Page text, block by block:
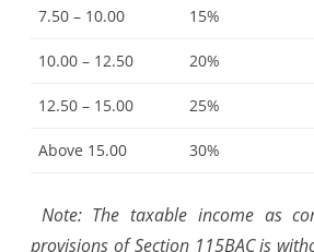
7.50 – 10.00 15%
10.00 – 12.50 20%
12.50 – 15.00 25%
Above 15.00 30%
Note: The taxable income as
provisions of Section 115BAC is